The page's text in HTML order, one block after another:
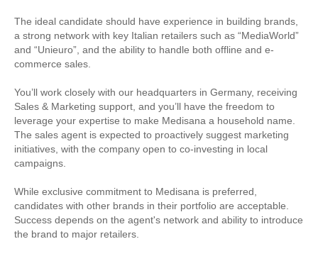
The ideal candidate should have experience in building brands,
a strong network with key Italian retailers such as “MediaWorld”
and “Unieuro”, and the ability to handle both offline and e-
commerce sales.
You’ll work closely with our headquarters in Germany, receiving
Sales & Marketing support, and you’ll have the freedom to
leverage your expertise to make Medisana a household name.
The sales agent is expected to proactively suggest marketing
initiatives, with the company open to co-investing in local
campaigns.
While exclusive commitment to Medisana is preferred,
candidates with other brands in their portfolio are acceptable.
Success depends on the agent's network and ability to introduce
the brand to major retailers.